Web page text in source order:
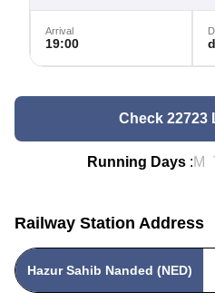
Arrival
19:00
Check 22723
Running Days :M
Railway Station Address
Hazur Sahib Nanded (NED)